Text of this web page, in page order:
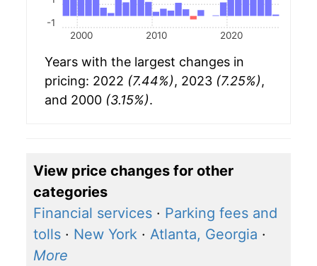
2000 2010 2020
-1
Years with the largest changes in
pricing: 2022 (7.44%), 2023 (7.25%),
and 2000 (3.15%).
View price changes for other
categories
Financial services · Parking fees and
tolls · New York · Atlanta, Georgia ·
More